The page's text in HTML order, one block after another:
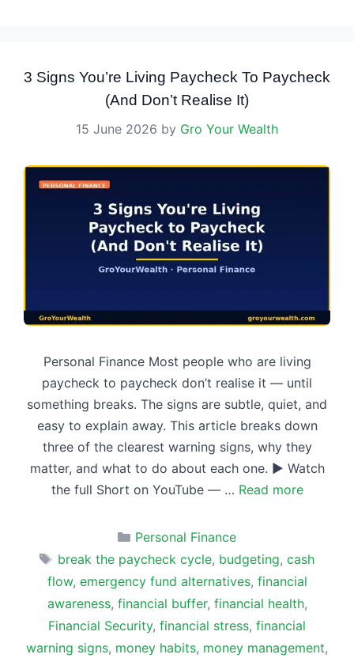
3 Signs You’re Living Paycheck To Paycheck
(And Don’t Realise It)
15 June 2026 by Gro Your Wealth
Personal Finance Most people who are living
paycheck to paycheck don’t realise it — until
something breaks. The signs are subtle, quiet, and
easy to explain away. This article breaks down
three of the clearest warning signs, why they
matter, and what to do about each one. ▶ Watch
the full Short on YouTube — … Read more
Categories
Personal Finance
Tags
break the paycheck cycle, budgeting, cash
flow, emergency fund alternatives, financial
awareness, financial buffer, financial health,
Financial Security, financial stress, financial
warning signs, money habits, money management,